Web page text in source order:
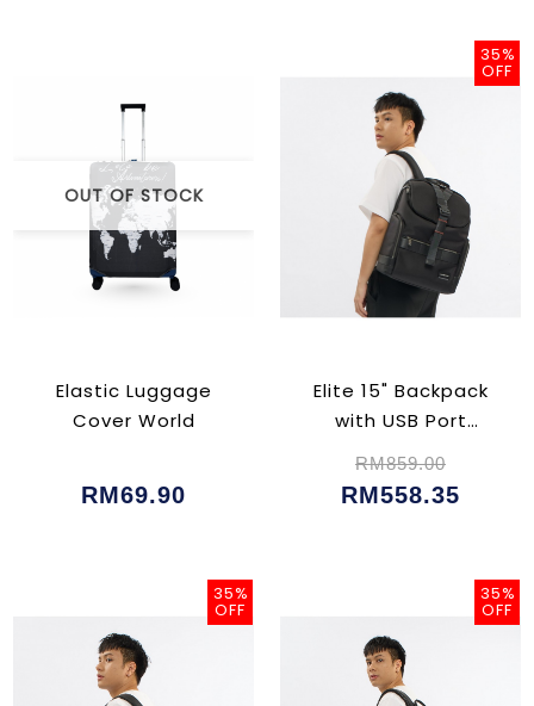
OUT OF STOCK
Elastic Luggage
Cover World
RM69.90
35%
OFF
Elite 15" Backpack
with USB Port
(CU023102)
RM859.00
RM558.35
35%
OFF
35%
OFF